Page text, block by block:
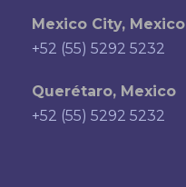
Mexico City, Mexico
+52 (55) 5292 5232
Querétaro, Mexico
+52 (55) 5292 5232